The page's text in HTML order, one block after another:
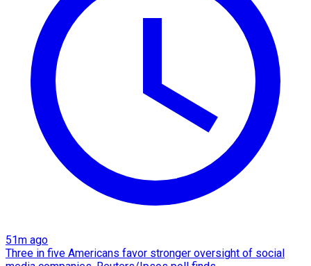
51m ago
Three in five Americans favor stronger oversight of social